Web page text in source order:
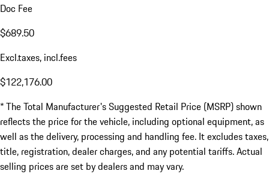
Doc Fee
$689.50
Excl.taxes, incl.fees
$122,176.00
* The Total Manufacturer's Suggested Retail Price (MSRP) shown
reflects the price for the vehicle, including optional equipment, as
well as the delivery, processing and handling fee. It excludes taxes,
title, registration, dealer charges, and any potential tariffs. Actual
selling prices are set by dealers and may vary.